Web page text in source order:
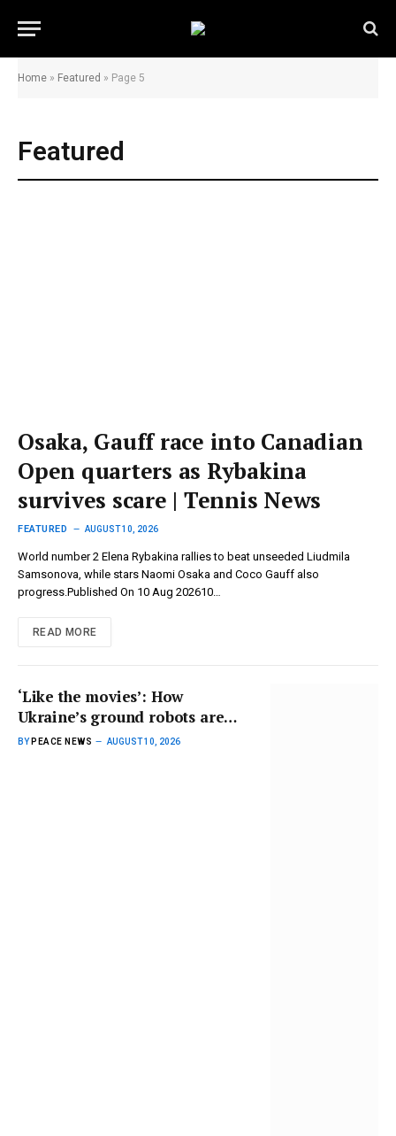
Home » Featured » Page 5
Featured
Osaka, Gauff race into Canadian
Open quarters as Rybakina
survives scare | Tennis News
FEATURED AUGUST 10, 2026
World number 2 Elena Rybakina rallies to beat unseeded Liudmila
Samsonova, while stars Naomi Osaka and Coco Gauff also
progress.Published On 10 Aug 202610…
READ MORE
‘Like the movies’: How
Ukraine’s ground robots are
changing rules of war | Russia-
BY PEACE NEWS AUGUST 10, 2026